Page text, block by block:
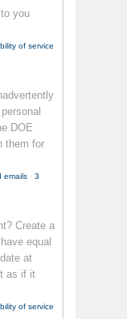
you
of service
DOE
them for
emails · 3
Create a
equal
at
as if it
of service